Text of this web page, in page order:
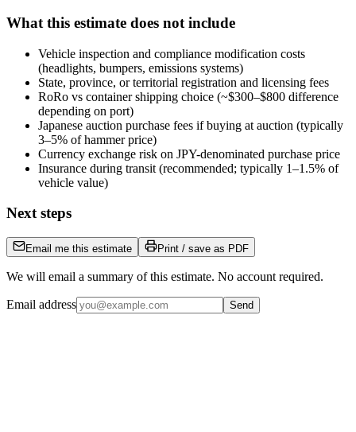
What this estimate does not include
Vehicle inspection and compliance modification costs
(headlights, bumpers, emissions systems)
State, province, or territorial registration and licensing fees
RoRo vs container shipping choice (~$300–$800 difference
depending on port)
Japanese auction purchase fees if buying at auction (typically
3–5% of hammer price)
Currency exchange risk on JPY-denominated purchase price
Insurance during transit (recommended; typically 1–1.5% of
vehicle value)
Next steps
Email me this estimate Print / save as PDF
We will email a summary of this estimate. No account required.
Email address Send